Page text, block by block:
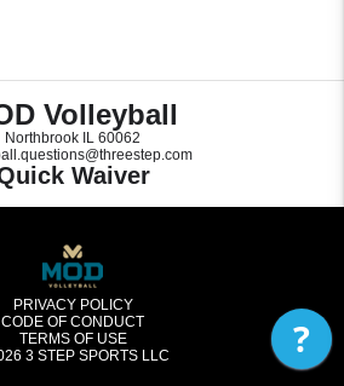
Volleyball
Northbrook IL 60062
Waiver
PRIVACY POLICY
CODE OF CONDUCT
TERMS OF USE
3 STEP SPORTS LLC ?